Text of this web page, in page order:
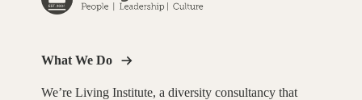
What We Do
We’re Living Institute, a diversity consultancy that